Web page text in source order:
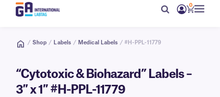
0
/ Shop / Labels / Medical Labels / #H-PPL-11779
“Cytotoxic & Biohazard” Labels –
3″ x 1″ #H-PPL-11779